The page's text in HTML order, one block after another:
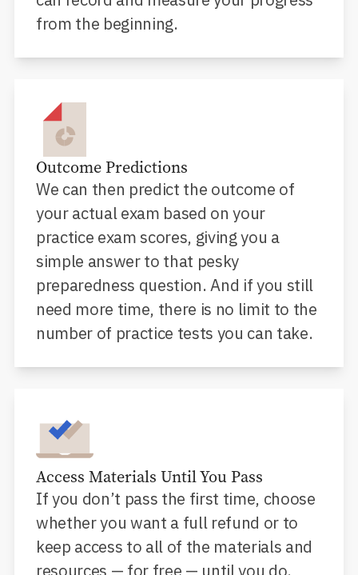
from the beginning.
Outcome Predictions
We can then predict the outcome of
your actual exam based on your
practice exam scores, giving you a
simple answer to that pesky
preparedness question. And if you still
need more time, there is no limit to the
number of practice tests you can take.
Access Materials Until You Pass
If you don’t pass the first time, choose
whether you want a full refund or to
keep access to all of the materials and